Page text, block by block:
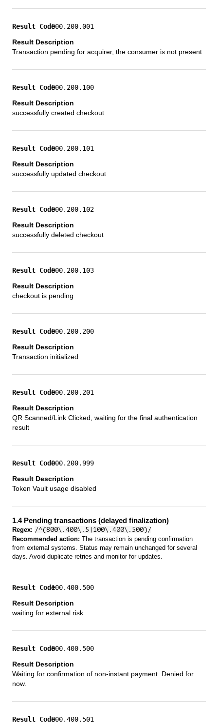
000.200.001
Transaction pending for acquirer, the consumer is not present
000.200.100
successfully created checkout
000.200.101
successfully updated checkout
000.200.102
successfully deleted checkout
000.200.103
checkout is pending
000.200.200
Transaction initialized
000.200.201
QR Scanned/Link Clicked, waiting for the final authentication
result
000.200.999
Token Vault usage disabled
1.4 Pending transactions (delayed finalization)
Regex: /^(800\.400\.5|100\.400\.500)/
Recommended action: The transaction is pending confirmation
from external systems. Status may remain unchanged for several
days. Avoid duplicate retries and monitor for updates.
100.400.500
waiting for external risk
800.400.500
Waiting for confirmation of non-instant payment. Denied for
now.
800.400.501